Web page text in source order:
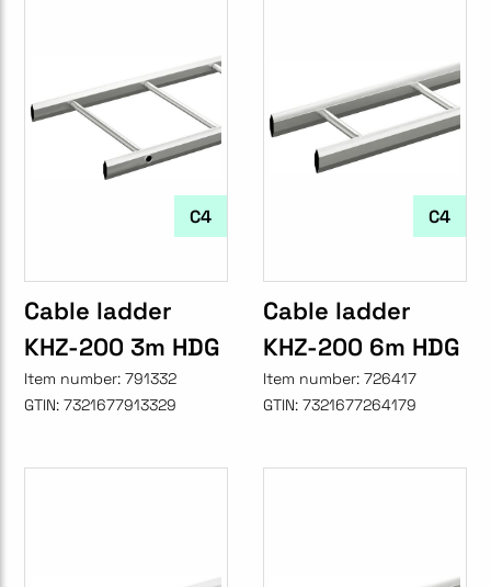
C4
Cable ladder
KHZ-200 3m HDG
Item number: 791332
GTIN: 7321677913329
C4
Cable ladder
KHZ-200 6m HDG
Item number: 726417
GTIN: 7321677264179